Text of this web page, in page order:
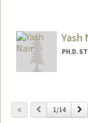
Yash
PH.D.
Mail Code: 4065
Previous
1/14